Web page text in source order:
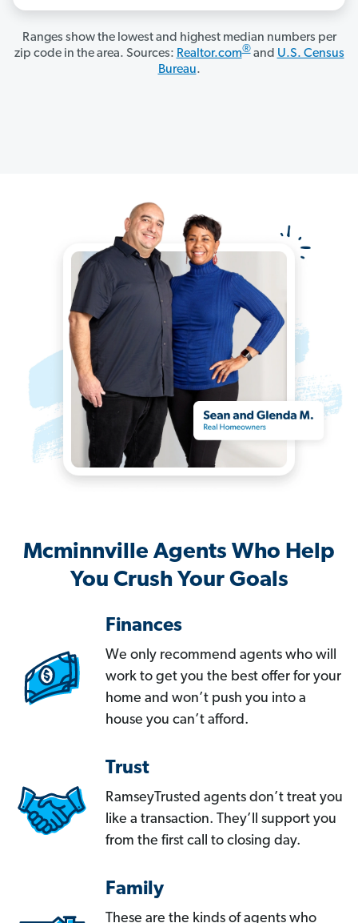
Ranges show the lowest and highest median numbers per
zip code in the area. Sources: Realtor.com®and U.S. Census
Bureau.
Mcminnville Agents Who Help
You Crush Your Goals
Finances
We only recommend agents who will
work to get you the best offer for your
home and won’t push you into a
house you can’t afford.
Trust
RamseyTrusted agents don’t treat you
like a transaction. They’ll support you
from the first call to closing day.
Family
These are the kinds of agents who